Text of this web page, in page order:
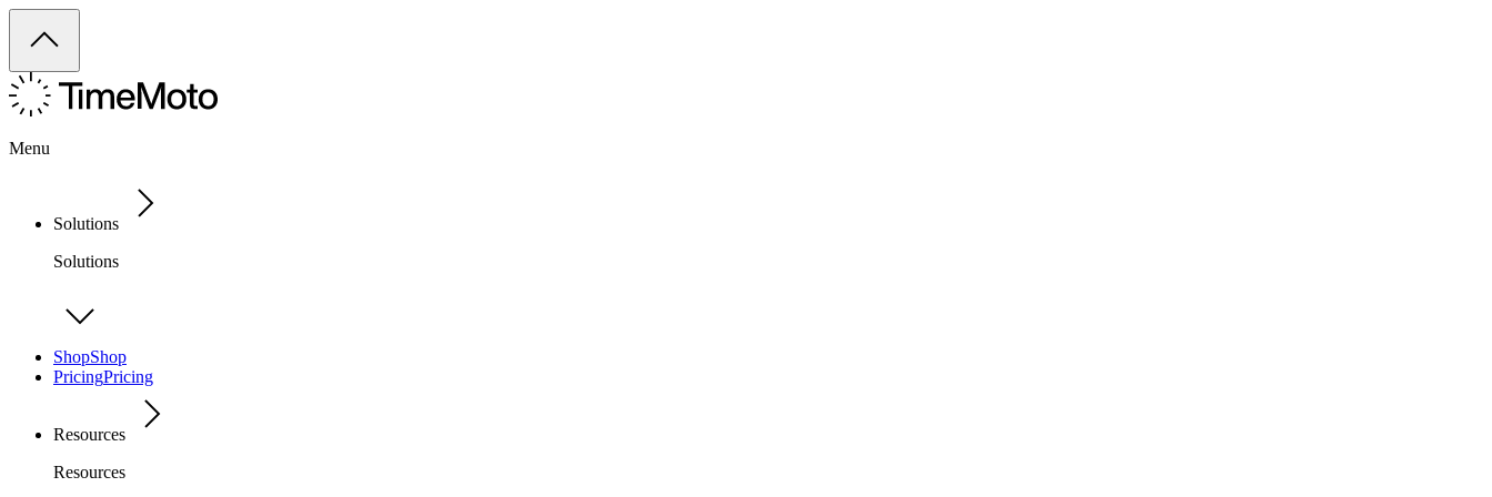
Menu
Solutions
Solutions
ShopShop
PricingPricing
Resources
Resources